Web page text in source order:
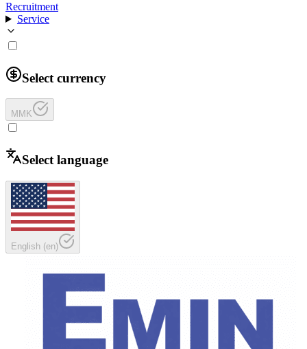
Recruitment
Service
Select currency
MMK
Select language
English (en)